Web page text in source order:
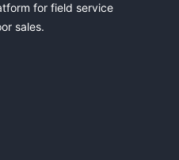
for field service
sales.